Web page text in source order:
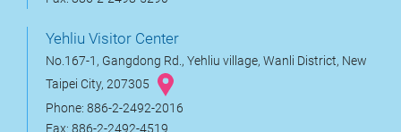
Yehliu Visitor Center
No.167-1, Gangdong Rd., Yehliu village, Wanli District, New
Taipei City, 207305
Phone: 886-2-2492-2016
Fax: 886-2-2492-4519